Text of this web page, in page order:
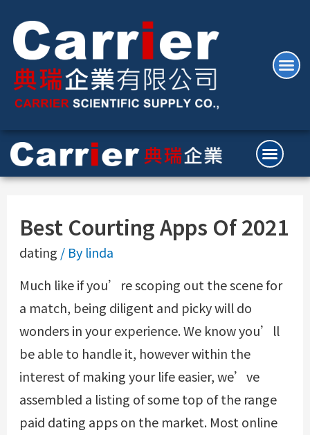
Best Courting Apps Of 2021
dating / By linda
Much like if you’re scoping out the scene for
a match, being diligent and picky will do
wonders in your experience. We know you’ll
be able to handle it, however within the
interest of making your life easier, we’ve
assembled a listing of some top of the range
paid dating apps on the market. Most online